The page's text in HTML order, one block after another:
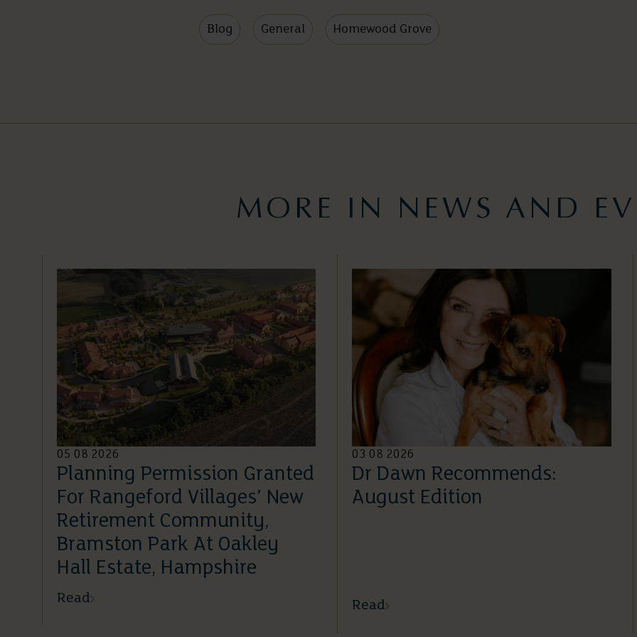
Blog General Homewood Grove
MORE IN NEWS AND
05 08 2026
Planning Permission Granted
For Rangeford Villages’ New
Retirement Community,
Bramston Park At Oakley
Hall Estate, Hampshire
Read
03 08 2026
Dr Dawn Recommends:
August Edition
Read